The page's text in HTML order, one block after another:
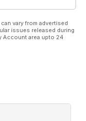
vary from advertised
issues released during
Account area upto 24